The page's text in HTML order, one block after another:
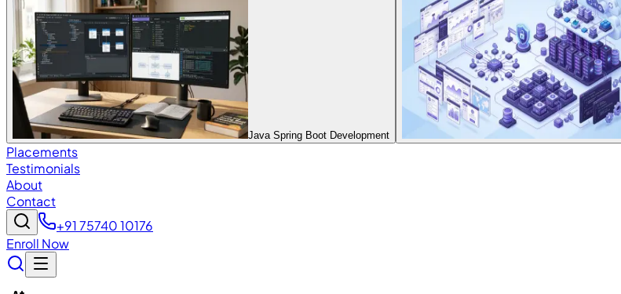
Java Spring Boot Development
Placements
Testimonials
About
Contact
+91 75740 10176
Enroll Now